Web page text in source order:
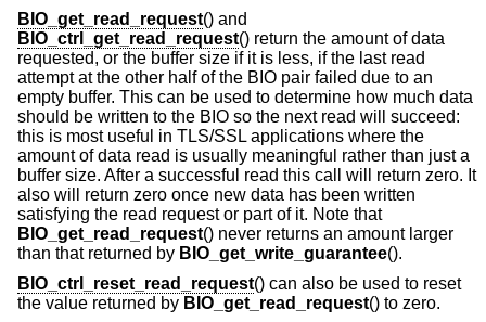
BIO_get_read_request() and
BIO_ctrl_get_read_request() return the amount of data
requested, or the buffer size if it is less, if the last read
attempt at the other half of the BIO pair failed due to an
empty buffer. This can be used to determine how much data
should be written to the BIO so the next read will succeed:
this is most useful in TLS/SSL applications where the
amount of data read is usually meaningful rather than just a
buffer size. After a successful read this call will return zero. It
also will return zero once new data has been written
satisfying the read request or part of it. Note that
BIO_get_read_request() never returns an amount larger
than that returned by BIO_get_write_guarantee().
BIO_ctrl_reset_read_request() can also be used to reset
the value returned by BIO_get_read_request() to zero.